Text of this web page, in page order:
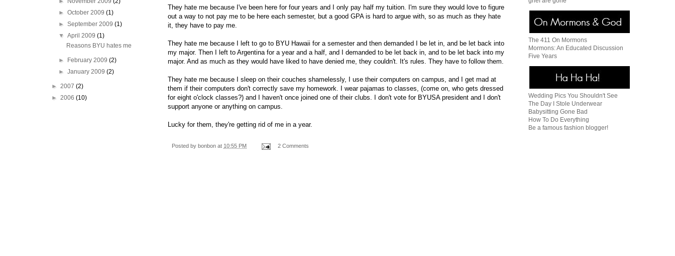
They hate me because I've been here for four years and I only pay half my tuition. I'm sure they would love to figure
out a way to not pay me to be here each semester, but a good GPA is hard to argue with, so as much as they hate
it, they have to pay me.
They hate me because I left to go to BYU Hawaii for a semester and then demanded I be let in, and be let back into
my major. Then I left to Argentina for a year and a half, and I demanded to be let back in, and to be let back into my
major. And as much as they would have liked to have denied me, they couldn't. It's rules. They have to follow them.
They hate me because I sleep on their couches shamelessly, I use their computers on campus, and I get mad at
them if their computers don't correctly save my homework. I wear pajamas to classes, (come on, who gets dressed
for eight o'clock classes?) and I haven't once joined one of their clubs. I don't vote for BYUSA president and I don't
support anyone or anything on campus.
Lucky for them, they're getting rid of me in a year.
Posted by bonbon at 10:55 PM 2 Comments
►October 2009(1)
►September 2009(1)
▼April 2009(1)
Reasons BYU hates me
► February 2009(2)
►January 2009(2)
► 2007 (2)
► 2006 (10)
The 411 On Mormons
Mormons: An Educated Discussion
Five Years
Wedding Pics You Shouldn't See
The Day I Stole Underwear
Babysitting Gone Bad
How To Do Everything
Be a famous fashion blogger!